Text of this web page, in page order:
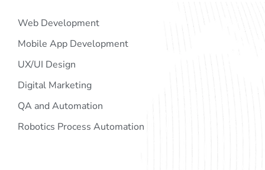
Web Development
Mobile App Development
UX/UI Design
Digital Marketing
QA and Automation
Robotics Process Automation